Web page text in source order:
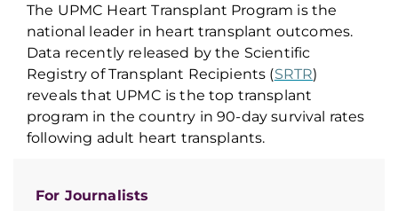
For Journalists
The UPMC Heart Transplant Program is the
national leader in heart transplant outcomes.
Data recently released by the Scientific
Registry of Transplant Recipients (SRTR)
reveals that UPMC is the top transplant
program in the country in 90-day survival rates
following adult heart transplants.